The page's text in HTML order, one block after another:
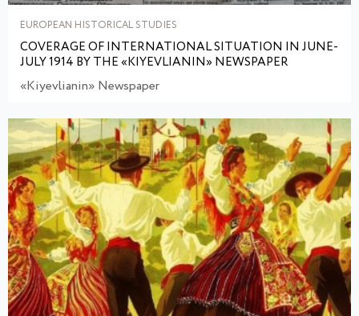
EUROPEAN HISTORICAL STUDIES
COVERAGE OF INTERNATIONAL SITUATION IN JUNE-
JULY 1914 BY THE «KIYEVLIANIN» NEWSPAPER
«Kiyevlianin» Newspaper